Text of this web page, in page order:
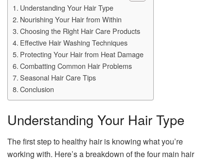
Understanding Your Hair Type
Nourishing Your Hair from Within
Choosing the Right Hair Care Products
Effective Hair Washing Techniques
Protecting Your Hair from Heat Damage
Combatting Common Hair Problems
Seasonal Hair Care Tips
Conclusion
Understanding Your Hair Type
The first step to healthy hair is knowing what you’re
working with. Here’s a breakdown of the four main hair